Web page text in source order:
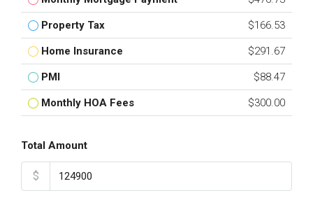
Property Tax $166.53
Home Insurance $291.67
PMI $88.47
Monthly HOA Fees $300.00
Total Amount
$